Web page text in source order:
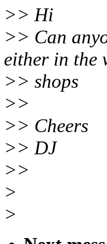
>> Hi
>> Can
either in the
>> shops
>>
>> Cheers
>> DJ
>>
>
>